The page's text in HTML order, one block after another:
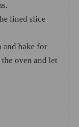
lined slice
and bake for
oven and let